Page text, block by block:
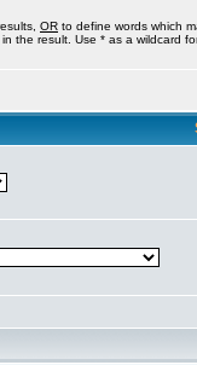
OR to define words which
the result. Use * as a wildcard